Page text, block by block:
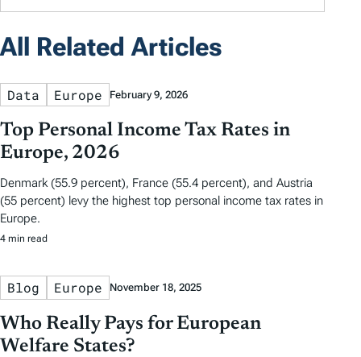
All Related Articles
Data Europe February 9, 2026
Top Personal Income Tax Rates in
Europe, 2026
Denmark (55.9 percent), France (55.4 percent), and Austria
(55 percent) levy the highest top personal income tax rates in
Europe.
4 min read
Blog Europe November 18, 2025
Who Really Pays for European
Welfare States?